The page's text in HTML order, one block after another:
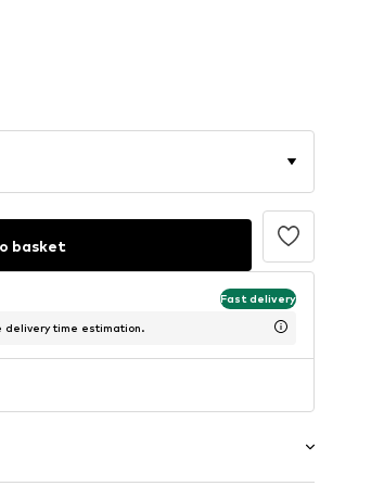
basket
Fast delivery
delivery time estimation.